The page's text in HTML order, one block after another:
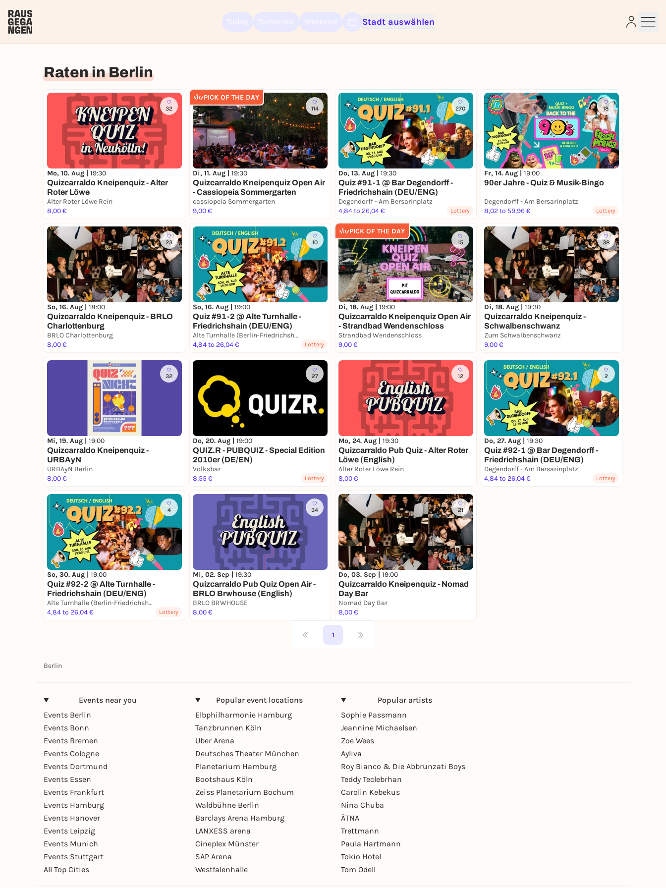
Stadt auswählen
Raten in Berlin
32
Mo, 10. Aug | 19:30
Quizcarraldo Kneipenquiz - Alter
Roter Löwe
Alter Roter Löwe Rein
8,00 €
PICK OF THE DAY
114
Di, 11. Aug | 19:30
Quizcarraldo Kneipenquiz Open Air
- Cassiopeia Sommergarten
cassiopeia Sommergarten
9,00 €
270
Do, 13. Aug | 19:30
Quiz #91-1 @ Bar Degendorff -
Friedrichshain (DEU/ENG)
Degendorff - Am Bersarinplatz
4,84 to 26,04 €
Lottery
18
Fr, 14. Aug | 19:00
90er Jahre - Quiz & Musik-Bingo
Degendorff - Am Bersarinplatz
8,02 to 59,96 €
Lottery
23
So, 16. Aug | 18:00
Quizcarraldo Kneipenquiz - BRLO
Charlottenburg
BRLO Charlottenburg
8,00 €
10
So, 16. Aug | 19:00
Quiz #91-2 @ Alte Turnhalle -
Friedrichshain (DEU/ENG)
Alte Turnhalle (Berlin-Friedrichshain)
4,84 to 26,04 €
Lottery
PICK OF THE DAY
15
Di, 18. Aug | 19:00
Quizcarraldo Kneipenquiz Open Air
- Strandbad Wendenschloss
Strandbad Wendenschloss
9,00 €
38
Di, 18. Aug | 19:30
Quizcarraldo Kneipenquiz -
Schwalbenschwanz
Zum Schwalbenschwanz
9,00 €
32
Mi, 19. Aug | 19:00
Quizcarraldo Kneipenquiz -
URBAyN
URBAyN Berlin
8,00 €
27
Do, 20. Aug | 19:00
QUIZ.R - PUBQUIZ - Special Edition
2010er (DE/EN)
Volksbar
8,55 €
Lottery
12
Mo, 24. Aug | 19:30
Quizcarraldo Pub Quiz - Alter Roter
Löwe (English)
Alter Roter Löwe Rein
8,00 €
2
Do, 27. Aug | 19:30
Quiz #92-1 @ Bar Degendorff -
Friedrichshain (DEU/ENG)
Degendorff - Am Bersarinplatz
4,84 to 26,04 €
Lottery
4
So, 30. Aug | 19:00
Quiz #92-2 @ Alte Turnhalle -
Friedrichshain (DEU/ENG)
Alte Turnhalle (Berlin-Friedrichshain)
4,84 to 26,04 €
Lottery
34
Mi, 02. Sep | 19:30
Quizcarraldo Pub Quiz Open Air -
BRLO Brwhouse (English)
BRLO BRWHOUSE
8,00 €
21
Do, 03. Sep | 19:00
Quizcarraldo Kneipenquiz - Nomad
Day Bar
Nomad Day Bar
8,00 €
1
Berlin
Events near you
Events Berlin
Events Bonn
Events Bremen
Events Cologne
Events Dortmund
Events Essen
Events Frankfurt
Events Hamburg
Events Hanover
Events Leipzig
Events Munich
Events Stuttgart
All Top Cities
Popular event locations
Elbphilharmonie Hamburg
Tanzbrunnen Köln
Uber Arena
Deutsches Theater München
Planetarium Hamburg
Bootshaus Köln
Zeiss Planetarium Bochum
Waldbühne Berlin
Barclays Arena Hamburg
LANXESS arena
Cineplex Münster
SAP Arena
Westfalenhalle
Popular artists
Sophie Passmann
Jeannine Michaelsen
Zoe Wees
Ayliva
Roy Bianco & Die Abbrunzati Boys
Teddy Teclebrhan
Carolin Kebekus
Nina Chuba
ÄTNA
Trettmann
Paula Hartmann
Tokio Hotel
Tom Odell
REGISTER FOR FREE NOW
You already have an account?Log in now